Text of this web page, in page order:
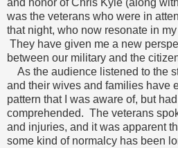
was the veterans who were in
that night, who now resonate in
They have given me a new
between our military and the
As the audience listened to the
and their wives and families have
pattern that I was aware of, but
comprehended. The veterans
and injuries, and it was apparent
some kind of normalcy has been